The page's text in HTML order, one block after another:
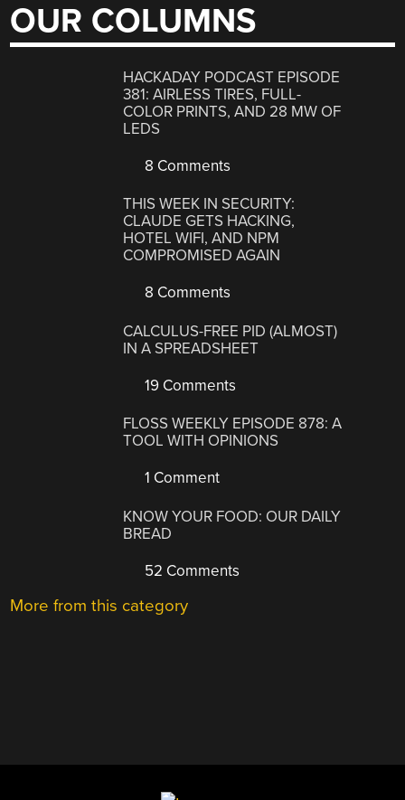
OUR COLUMNS
HACKADAY PODCAST EPISODE
381: AIRLESS TIRES, FULL-
COLOR PRINTS, AND 28 MW OF
LEDS
8 Comments
THIS WEEK IN SECURITY:
CLAUDE GETS HACKING,
HOTEL WIFI, AND NPM
COMPROMISED AGAIN
8 Comments
CALCULUS-FREE PID (ALMOST)
IN A SPREADSHEET
19 Comments
FLOSS WEEKLY EPISODE 878: A
TOOL WITH OPINIONS
1 Comment
KNOW YOUR FOOD: OUR DAILY
BREAD
52 Comments
More from this category